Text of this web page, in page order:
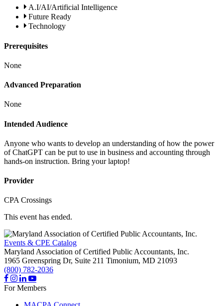
A.I/AI/Artificial Intelligence
Future Ready
Technology
Prerequisites
None
Advanced Preparation
None
Intended Audience
Anyone who wants to develop an understanding of how the power
of ChatGPT can be put to use in business and accounting through
hands-on instruction. Bring your laptop!
Provider
CPA Crossings
This event has ended.
Events & CPE Catalog
Maryland Association of Certified Public Accountants, Inc.
1965 Greenspring Dr, Suite 211 Timonium, MD 21093
(800) 782-2036
For Members